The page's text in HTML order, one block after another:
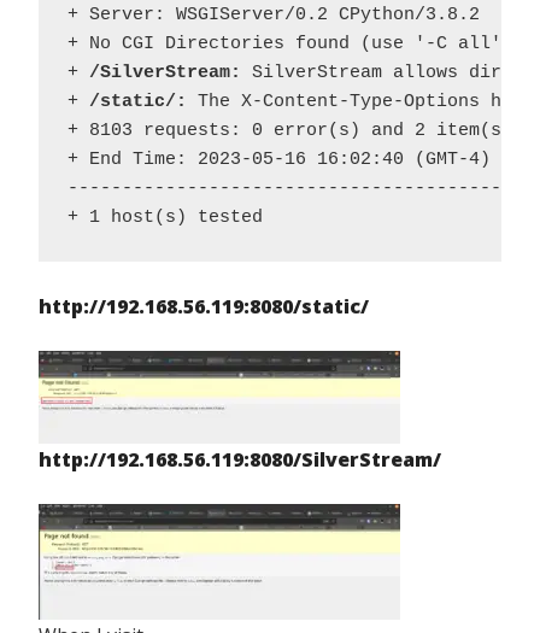
+ Server: WSGIServer/0.2 CPython/3.8.2
+ No CGI Directories found (use '-C all'
+ /SilverStream:
SilverStream allows
+ /static/:
The X-Content-Type-Options
+ 8103 requests: 0 error(s) and 2 item(s)
+ End Time: 2023-05-16 16:02:40 (GMT-4) (66
+ 1 host(s) tested
http://192.168.56.119:8080/static/
http://192.168.56.119:8080/SilverStream/